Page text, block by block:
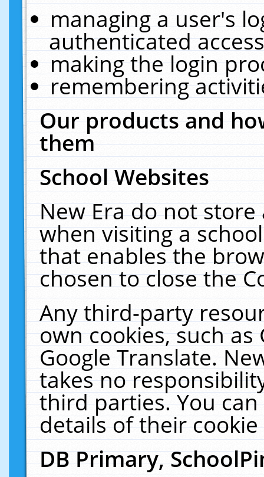
managing a user's
authenticated
making the login
remembering
Our products and
them
School Websites
New Era do not
when visiting a
that enables the
chosen to close the
Any third-party
own cookies, such
Google Translate.
takes no
third parties. You
details of their
DB Primary,